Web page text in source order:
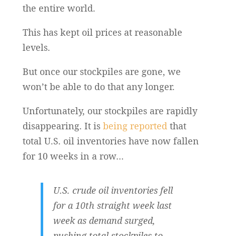
the entire world.
This has kept oil prices at reasonable
levels.
But once our stockpiles are gone, we
won’t be able to do that any longer.
Unfortunately, our stockpiles are rapidly
disappearing. It is being reportedthat
total U.S. oil inventories have now fallen
for 10 weeks in a row…
U.S. crude oil inventories fell
for a 10th straight week last
week as demand surged,